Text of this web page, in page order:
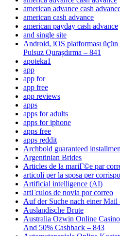
american advance cash
american cash advance
american payday cash advance
and single site
Android, iOS platforması
Pulsuz Quraşdırma – 841
apoteka1
app
app for
app free
app reviews
apps
apps for adults
apps for iphone
apps free
apps reddit
Archbold guaranteed
Argentinian Brides
Articles de la mariГ©e par
articoli per la sposa per
Artificial intelligence (AI)
artГ­culos de novia por correo
Auf der Suche nach einer
Auslandische Brute
Australia Ozwin Online
And 50% Cashback – 843